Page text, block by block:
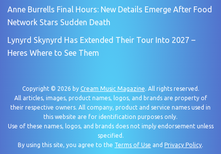
Anne Burrells Final Hours: New Details Emerge After Food
Network Stars Sudden Death
Lynyrd Skynyrd Has Extended Their Tour Into 2027 –
Heres Where to See Them
Copyright © 2026 by Cream Music Magazine. All rights reserved.
All articles, images, product names, logos, and brands are property of
their respective owners. All company, product and service names used in
this website are for identification purposes only.
Use of these names, logos, and brands does not imply endorsement unless
specified.
By using this site, you agree to the Terms of Use and Privacy Policy.